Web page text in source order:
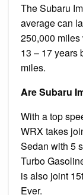
The Subaru
average can
250,000
13 – 17 years
miles.
Are Subaru
With a top
WRX takes
Sedan with 5
Turbo
is also joint
Ever.